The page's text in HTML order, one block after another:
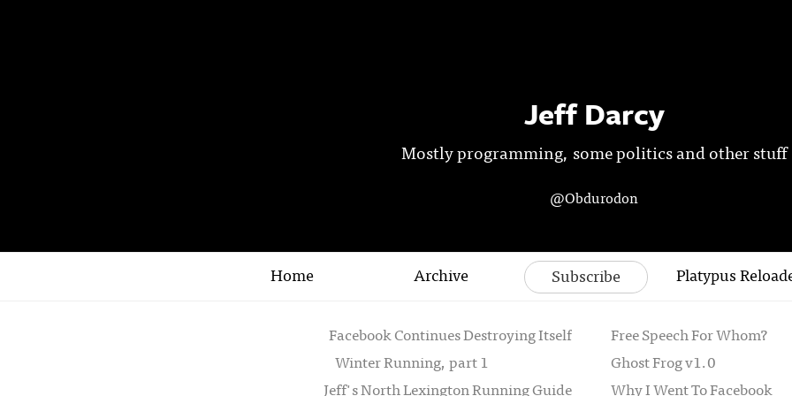
Jeff Darcy
Mostly programming, some politics and other stuff
@Obdurodon
Home Archive Subscribe Platypus
Facebook Continues Destroying Itself
Free Speech For Whom?
Winter Running, part 1
Ghost Frog v1.0
Jeff's North Lexington Running Guide
Why I Went To Facebook